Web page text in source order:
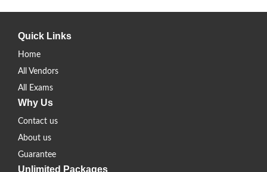
Quick Links
Home
All Vendors
All Exams
Why Us
Contact us
About us
Guarantee
Unlimited Packages